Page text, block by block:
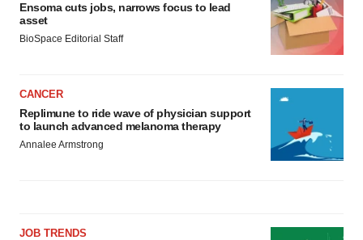
Ensoma cuts jobs, narrows focus to lead
asset
BioSpace Editorial Staff
CANCER
Replimune to ride wave of physician support
to launch advanced melanoma therapy
Annalee Armstrong
JOB TRENDS